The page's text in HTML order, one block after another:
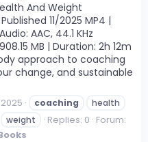
And Weight
11/2025 MP4 |
AAC, 44.1 KHz
MB | Duration: 2h 12m
approach to coaching
change, and sustainable
2025 coaching
health
weight Replies: 0 Forum: